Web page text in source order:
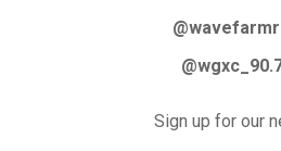
Sign up for our